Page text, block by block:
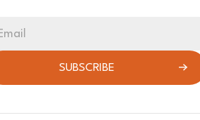
SUBSCRIBE